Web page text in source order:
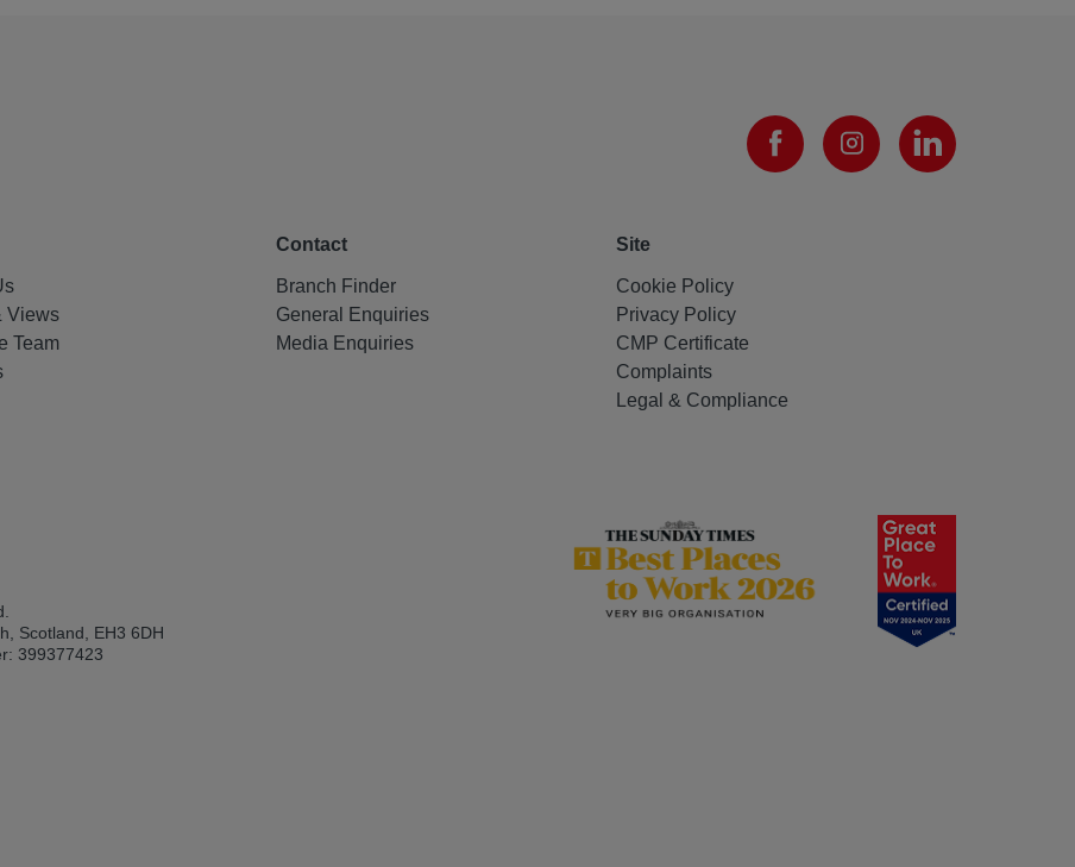
Views
Team
Contact
Branch Finder
General Enquiries
Media Enquiries
Site
Cookie Policy
Privacy Policy
CMP Certificate
Complaints
Legal & Compliance
Scotland, EH3 6DH
399377423